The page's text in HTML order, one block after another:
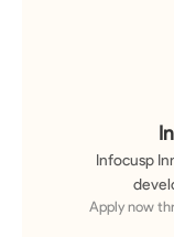
Infocusp
Apply now